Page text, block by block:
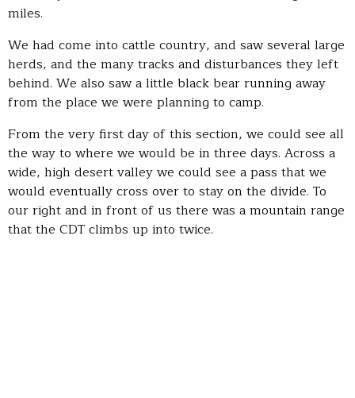
miles.
We had come into cattle country, and saw several large
herds, and the many tracks and disturbances they left
behind. We also saw a little black bear running away
from the place we were planning to camp.
From the very first day of this section, we could see all
the way to where we would be in three days. Across a
wide, high desert valley we could see a pass that we
would eventually cross over to stay on the divide. To
our right and in front of us there was a mountain range
that the CDT climbs up into twice.